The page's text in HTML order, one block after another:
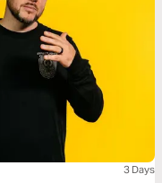
3 Days